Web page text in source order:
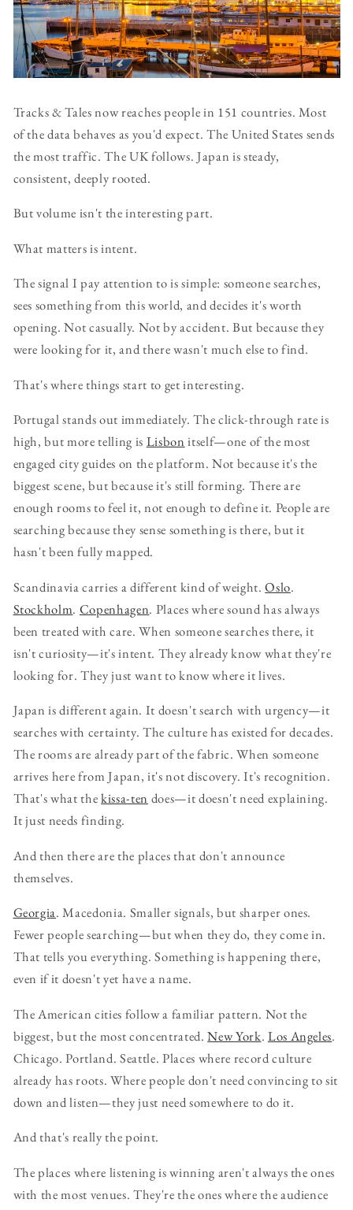
Tracks & Tales now reaches people in 151 countries. Most
of the data behaves as you'd expect. The United States sends
the most traffic. The UK follows. Japan is steady,
consistent, deeply rooted.
But volume isn't the interesting part.
What matters is intent.
The signal I pay attention to is simple: someone searches,
sees something from this world, and decides it's worth
opening. Not casually. Not by accident. But because they
were looking for it, and there wasn't much else to find.
That's where things start to get interesting.
Portugal stands out immediately. The click-through rate is
high, but more telling is Lisbon itself—one of the most
engaged city guides on the platform. Not because it's the
biggest scene, but because it's still forming. There are
enough rooms to feel it, not enough to define it. People are
searching because they sense something is there, but it
hasn't been fully mapped.
Scandinavia carries a different kind of weight.Oslo.
Stockholm. Copenhagen. Places where sound has always
been treated with care. When someone searches there, it
isn't curiosity—it's intent. They already know what they're
looking for. They just want to know where it lives.
Japan is different again. It doesn't search with urgency—it
searches with certainty. The culture has existed for decades.
The rooms are already part of the fabric. When someone
arrives here from Japan, it's not discovery. It's recognition.
That's what thekissa-ten does—it doesn't need explaining.
It just needs finding.
And then there are the places that don't announce
themselves.
Georgia. Macedonia. Smaller signals, but sharper ones.
Fewer people searching—but when they do, they come in.
That tells you everything. Something is happening there,
even if it doesn't yet have a name.
The American cities follow a familiar pattern. Not the
biggest, but the most concentrated.New York. Los Angeles.
Chicago. Portland. Seattle. Places where record culture
already has roots. Where people don't need convincing to sit
down and listen—they just need somewhere to do it.
And that's really the point.
The places where listening is winning aren't always the ones
with the most venues. They're the ones where the audience